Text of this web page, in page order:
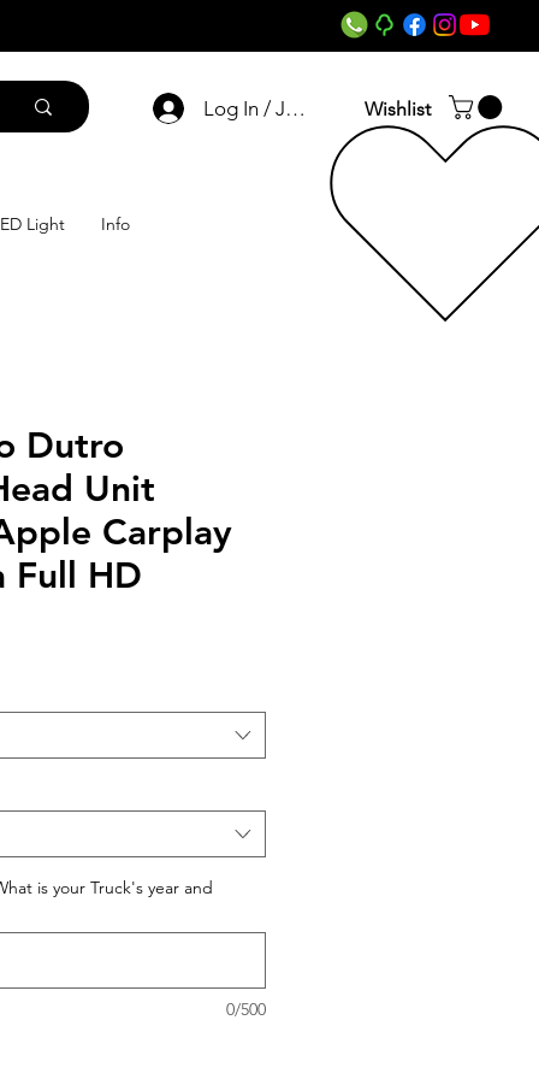
Log In / Join Wishlist
Light Info
Dutro
Unit
Carplay
Full HD
is your Truck's year and
0/500